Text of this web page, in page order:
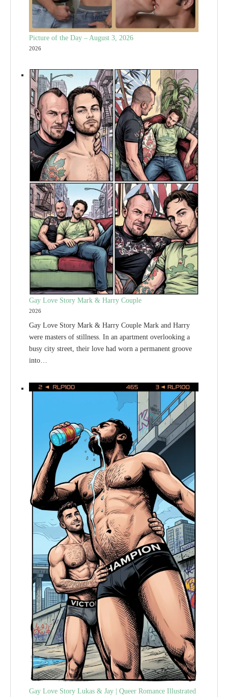
Picture of the Day – August 3, 2026
2026
Gay Love Story Mark & Harry Couple
2026
Gay Love Story Mark & Harry Couple Mark and Harry
were masters of stillness. In an apartment overlooking a
busy city street, their love had worn a permanent groove
into…
Gay Love Story Lukas & Jay | Queer Romance Illustrated